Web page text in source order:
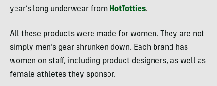
year’s long underwear from HotTotties.
All these products were made for women. They are not
simply men’s gear shrunken down. Each brand has
women on staff, including product designers, as well as
female athletes they sponsor.